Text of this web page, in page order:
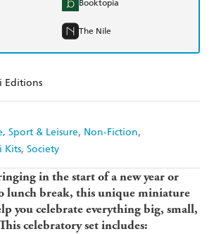
Editions
Sport & Leisure Non-Fiction
Kits Society
Booktopia
The Nile
in the start of a new year or
lunch break, this unique miniature
you celebrate everything big, small,
celebratory set includes: